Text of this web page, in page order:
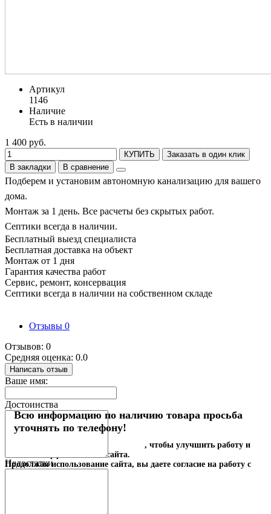
Артикул
1146
Наличие
Есть в наличии
1 400 руб.
КУПИТЬ
Заказать в один клик
В закладки
В сравнение
Подберем и установим автономную канализацию для вашего
дома.
Монтаж за 1 день. Все расчеты без скрытых работ.
Септики всегда в наличии.
Бесплатный выезд специалиста
Бесплатная доставка на объект
Монтаж от 1 дня
Гарантия качества работ
Сервис, ремонт, консервация
Септики всегда в наличии на собственном складе
Отзывы 0
Отзывов: 0
Средняя оценка: 0.0
Написать отзыв
Ваше имя:
Достоинства
Недостатки
Всю информацию по наличию товара просьба
уточнять по телефону!
, чтобы улучшить работу и
повысить эффективность сайта.
Продолжая использование сайта, вы даете согласие на работу с